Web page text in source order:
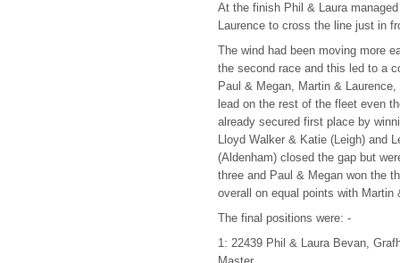
At the finish Phil & Laura
Laurence to cross the line just in
The wind had been moving more
the second race and this led to a
Paul & Megan, Martin &
lead on the rest of the fleet even
already secured first place by
Lloyd Walker & Katie (Leigh) and
(Aldenham) closed the gap but
three and Paul & Megan won the
overall on equal points with Martin
The final positions were: -
1: 22439 Phil & Laura Bevan,